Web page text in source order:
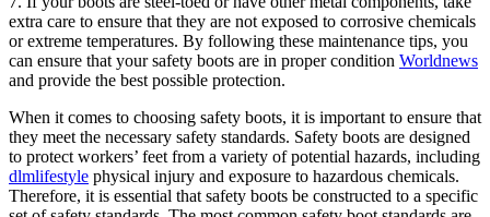
extra care to ensure that they are not exposed to corrosive chemicals
or extreme temperatures. By following these maintenance tips, you
can ensure that your safety boots are in proper condition Worldnews
and provide the best possible protection.
When it comes to choosing safety boots, it is important to ensure that
they meet the necessary safety standards. Safety boots are designed
to protect workers’ feet from a variety of potential hazards, including
dlmlifestyle physical injury and exposure to hazardous chemicals.
Therefore, it is essential that safety boots be constructed to a specific